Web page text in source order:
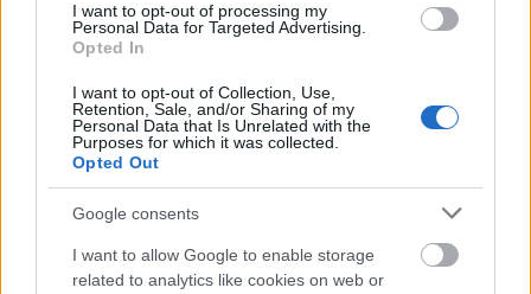
I want to opt-out of processing my
Personal Data for Targeted Advertising.
Opted In
I want to opt-out of Collection, Use,
Retention, Sale, and/or Sharing of my
Personal Data that Is Unrelated with the
Purposes for which it was collected.
Opted Out
Google consents
I want to allow Google to enable storage
related to analytics like cookies on web or
goj
Dominikana
tj.
kartacz